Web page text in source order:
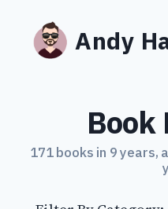
Andy
Book
171 books in 9 years,